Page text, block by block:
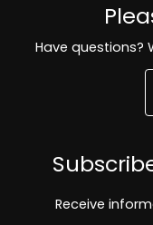
Have questions?
Receive